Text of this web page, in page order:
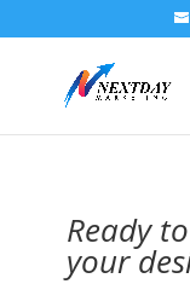
Ready
your